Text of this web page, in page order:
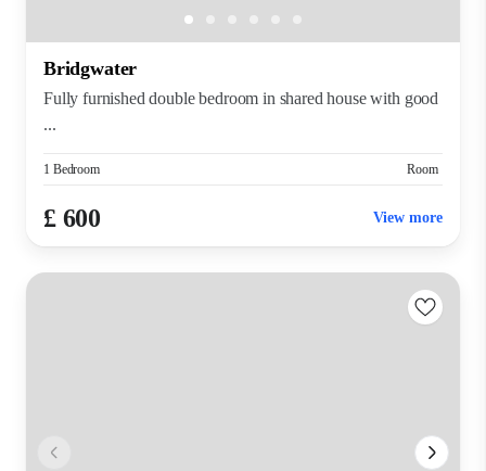
Bridgwater
Fully furnished double bedroom in shared house with good
...
1 Bedroom Room
£ 600 View more